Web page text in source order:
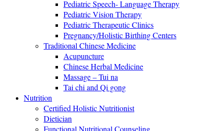
Pediatric Speech- Language Therapy
Pediatric Vision Therapy
Pediatric Therapeutic Clinics
Pregnancy/Holistic Birthing Centers
Traditional Chinese Medicine
Acupuncture
Chinese Herbal Medicine
Massage – Tui na
Tai chi and Qi gong
Nutrition
Certified Holistic Nutritionist
Dietician
Functional Nutritional Counseling